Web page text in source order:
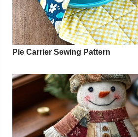
Pie Carrier Sewing Pattern